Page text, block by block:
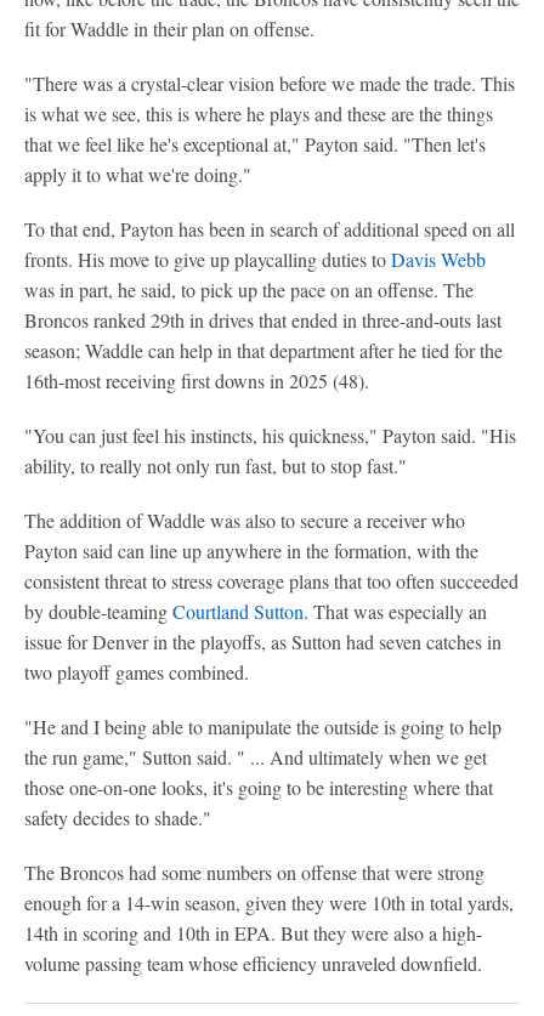
fit for Waddle in their plan on offense.
"There was a crystal-clear vision before we made the trade. This
is what we see, this is where he plays and these are the things
that we feel like he's exceptional at," Payton said. "Then let's
apply it to what we're doing."
To that end, Payton has been in search of additional speed on all
fronts. His move to give up playcalling duties toDavis Webb
was in part, he said, to pick up the pace on an offense. The
Broncos ranked 29th in drives that ended in three-and-outs last
season; Waddle can help in that department after he tied for the
16th-most receiving first downs in 2025 (48).
"You can just feel his instincts, his quickness," Payton said. "His
ability, to really not only run fast, but to stop fast."
The addition of Waddle was also to secure a receiver who
Payton said can line up anywhere in the formation, with the
consistent threat to stress coverage plans that too often succeeded
by double-teamingCourtland Sutton. That was especially an
issue for Denver in the playoffs, as Sutton had seven catches in
two playoff games combined.
"He and I being able to manipulate the outside is going to help
the run game," Sutton said. " ... And ultimately when we get
those one-on-one looks, it's going to be interesting where that
safety decides to shade."
The Broncos had some numbers on offense that were strong
enough for a 14-win season, given they were 10th in total yards,
14th in scoring and 10th in EPA. But they were also a high-
volume passing team whose efficiency unraveled downfield.